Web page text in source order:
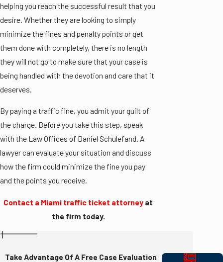
helping you reach the successful result that you
desire. Whether they are looking to simply
minimize the fines and penalty points or get
them done with completely, there is no length
they will not go to make sure that your case is
being handled with the devotion and care that it
deserves.
By paying a traffic fine, you admit your guilt of
the charge. Before you take this step, speak
with the Law Offices of Daniel Schulefand. A
lawyer can evaluate your situation and discuss
how the firm could minimize the fine you pay
and the points you receive.
Contact a Miami traffic ticket attorney at
the firm today.
Take Advantage Of A Free Case Evaluation